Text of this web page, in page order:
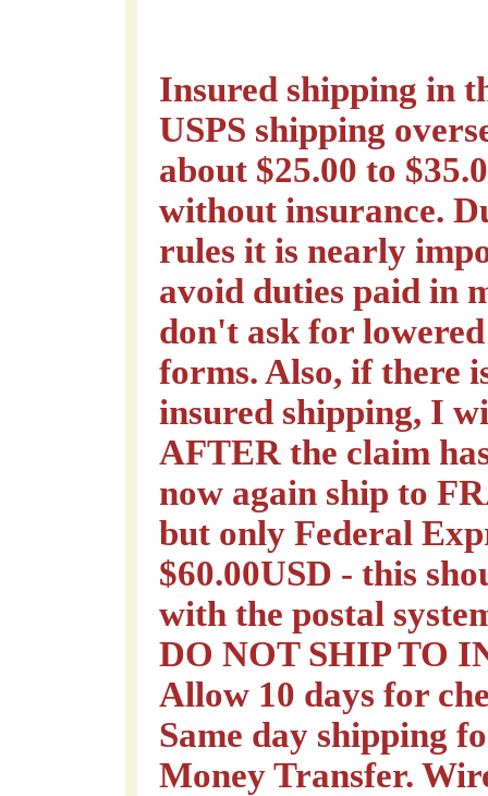
Insured shipping in
USPS shipping
about $25.00 to
without insurance.
rules it is nearly
avoid duties paid in
don't ask for
forms. Also, if there
insured shipping, I
AFTER the claim
now again ship to
but only Federal
$60.00USD - this
with the postal
DO NOT SHIP TO
Allow 10 days for
Same day shipping
Money Transfer.